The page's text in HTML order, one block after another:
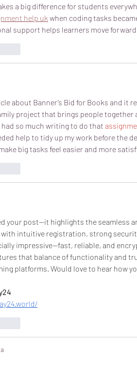
a big difference for students
help uk when coding tasks
support helps learners move
about Banner’s Bid for Books and it
project that brings people
had so much writing to do that
help to tidy up my work before the
big tasks feel easier and more
your post—it highlights the seamless
intuitive registration, strong
impressive—fast, reliable, and
that balance of functionality and
platforms. Would love to hear how